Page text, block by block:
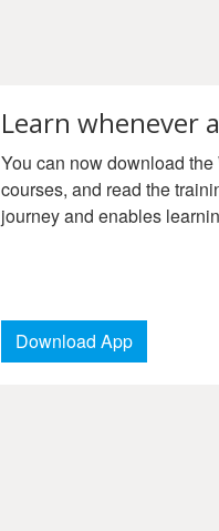
Learn whenever
You can now download
courses, and read the
journey and enables
Download App